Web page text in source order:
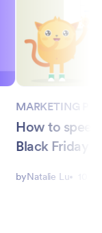
MARKETING
How to
Black Friday
byNatalie Lu